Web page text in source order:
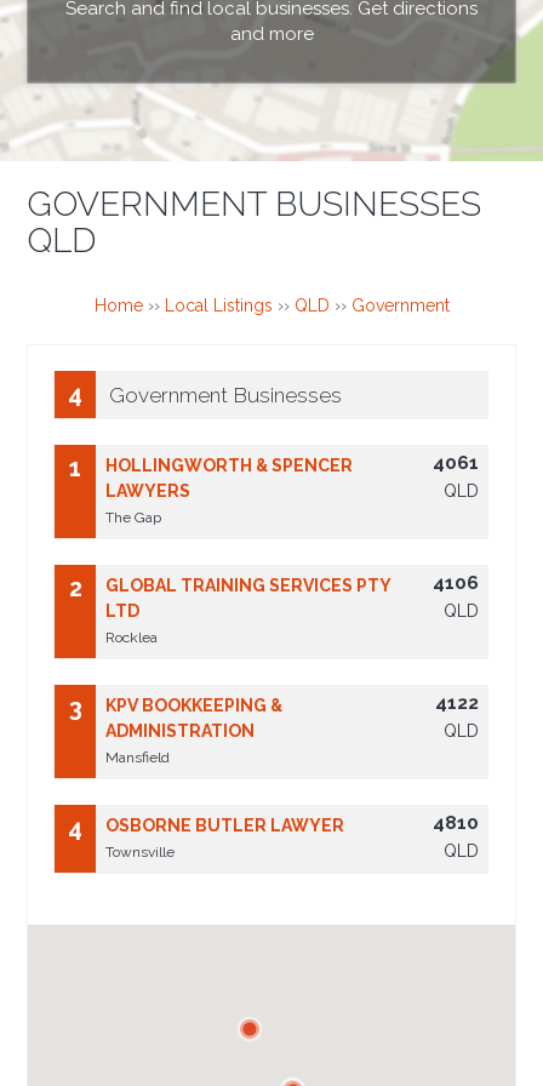
Search and find local businesses. Get directions
and more
GOVERNMENT BUSINESSES
QLD
Home›› Local Listings ›› QLD ›› Government
4 Government Businesses
1
HOLLINGWORTH & SPENCER
LAWYERS
The Gap
4061
QLD
2
GLOBAL TRAINING SERVICES PTY
LTD
Rocklea
4106
QLD
3
KPV BOOKKEEPING &
ADMINISTRATION
Mansfield
4122
QLD
4 OSBORNE BUTLER LAWYER
Townsville
4810
QLD